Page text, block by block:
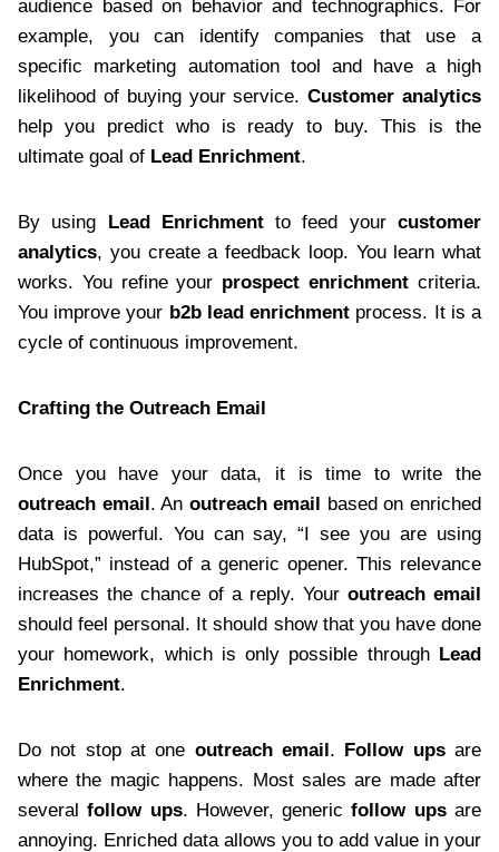
audience based on behavior and technographics. For
example, you can identify companies that use a
specific marketing automation tool and have a high
likelihood of buying your service.Customer analytics
help you predict who is ready to buy. This is the
ultimate goal of Lead Enrichment.
By using Lead Enrichmentto feed yourcustomer
analytics, you create a feedback loop. You learn what
works. You refine your prospect enrichment criteria.
You improve your b2b lead enrichment process. It is a
cycle of continuous improvement.
Crafting the Outreach Email
Once you have your data, it is time to write the
outreach email. An outreach email based on enriched
data is powerful. You can say, “I see you are using
HubSpot,” instead of a generic opener. This relevance
increases the chance of a reply. Your outreach email
should feel personal. It should show that you have done
your homework, which is only possible through Lead
Enrichment.
Do not stop at one outreach email. Follow upsare
where the magic happens. Most sales are made after
severalfollow ups. However, genericfollow upsare
annoying. Enriched data allows you to add value in your